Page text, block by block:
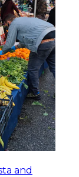
and